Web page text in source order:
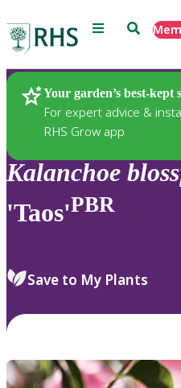
Menu Search
Your garden’s best-kept
For expert advice &
RHS Grow app
Plants
Kalanchoe
'Taos'PBR
Save to My Plants